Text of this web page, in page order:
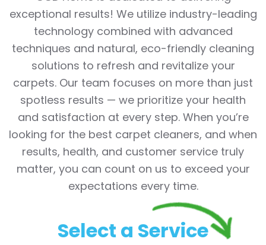
exceptional results! We utilize industry-leading
technology combined with advanced
techniques and natural, eco-friendly cleaning
solutions to refresh and revitalize your
carpets. Our team focuses on more than just
spotless results — we prioritize your health
and satisfaction at every step. When you’re
looking for the best carpet cleaners, and when
results, health, and customer service truly
matter, you can count on us to exceed your
expectations every time.
Select a Service